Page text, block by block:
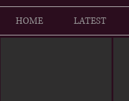
HOME LATEST